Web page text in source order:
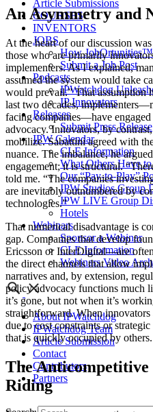
Article Submissions
COURSES
INVENTORS
JOBS
How
Submit a Job Post
Podcasts
IPWatchdog
IP Innovators
Releases
Submit Press Release
IPW Calendar
CLE Information
What Others Have
Our “Pay-to-Play”
IPW Studios Group
IPW LIVE Group
Hotels
Webinars
Sponsor a Webinar
CLE Information
Webinars Video
About IPWatchdog
IPWatchdog Team
Article Submission
Contact
Contributors
Partners
An Asymmetry and
At the heart of our discussion
those who are primarily
implementers. As I explained,
assumed the system would take
would prevail.” That assumption
last two decades,
facing companies—have
advocacy. Innovators, by
mobilize.Sabattiniagreed with
nuance. The imbalance, he
engagement; it is structural.
told me. “The companies
are inevitably outnumbered by
technologies.”
That numerical disadvantage is
gap. Companies that develop
Ericsson orInterDigital—are
the direct channels that allow
narratives and, by extension,
policy advocacy functions much
it’s gone, but not when it’s
straightforward. When
due to cost constraints or
that is quickly occupied by others.
The
Riding